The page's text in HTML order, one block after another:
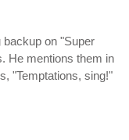
backup on "Super
He mentions them in
"Temptations, sing!"